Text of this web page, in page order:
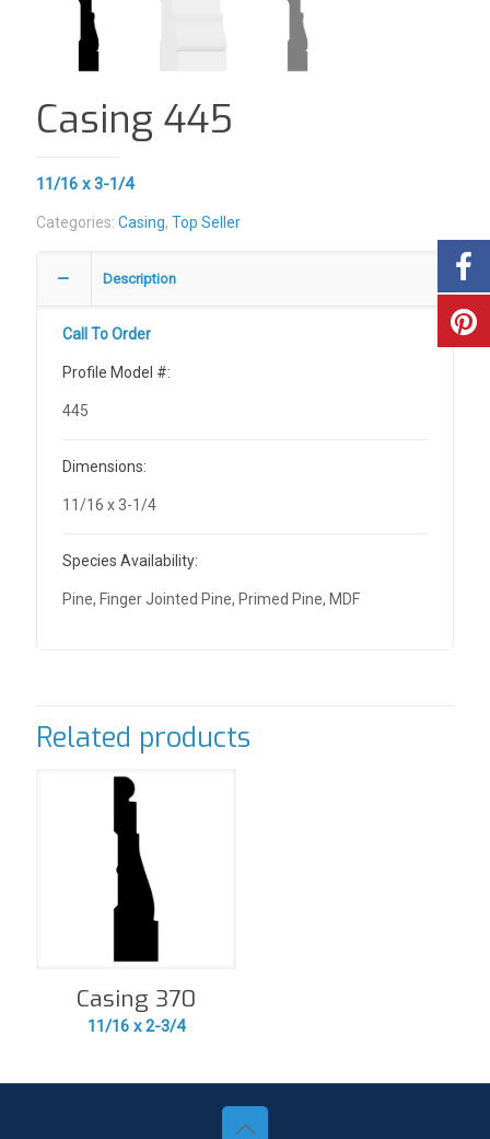
Casing 445
11/16 x 3-1/4
Categories: Casing, Top Seller
Description
Call To Order
Profile Model #:
445
Dimensions:
11/16 x 3-1/4
Species Availability:
Pine, Finger Jointed Pine, Primed Pine, MDF
Related products
Casing 370
11/16 x 2-3/4